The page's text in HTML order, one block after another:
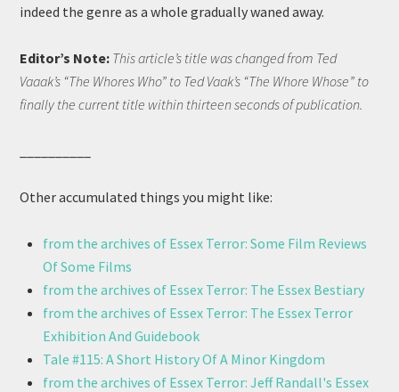
indeed the genre as a whole gradually waned away.
Editor’s Note: This article’s title was changed from Ted
Vaaak’s “The Whores Who” to Ted Vaak’s “The Whore Whose” to
finally the current title within thirteen seconds of publication.
Other accumulated things you might like:
from the archives of Essex Terror: Some Film Reviews
Of Some Films
from the archives of Essex Terror: The Essex Bestiary
from the archives of Essex Terror: The Essex Terror
Exhibition And Guidebook
Tale #115: A Short History Of A Minor Kingdom
from the archives of Essex Terror: Jeff Randall's Essex